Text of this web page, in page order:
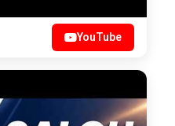
YouTube